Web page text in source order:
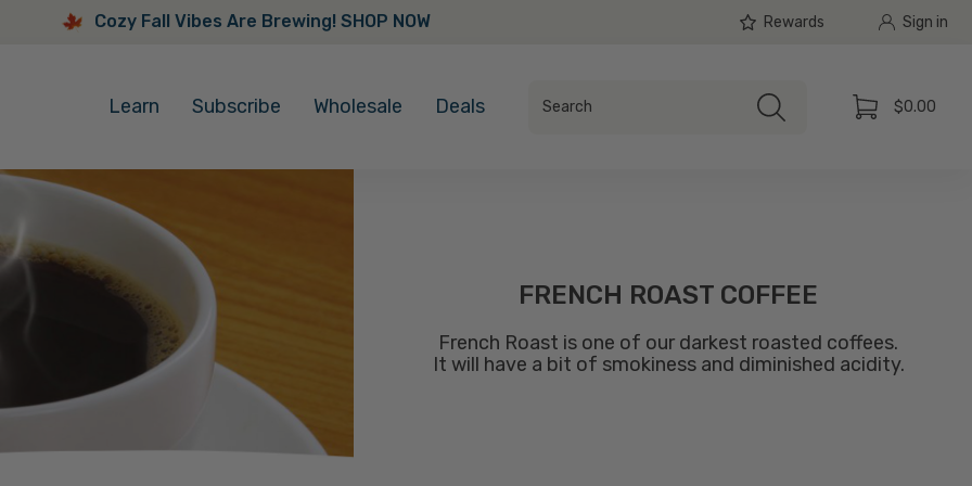
Cozy
Vibes
Cozy Fall Vibes Are Brewing! SHOP NOW Rewards Sign in
Learn Subscribe Wholesale Deals Search $0.00
Cart
FRENCH ROAST COFFEE
French Roast is one of our darkest roasted coffees.
It will have a bit of smokiness and diminished acidity.